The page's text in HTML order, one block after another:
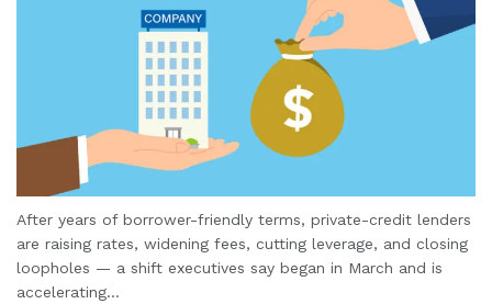
After years of borrower-friendly terms, private-credit lenders
are raising rates, widening fees, cutting leverage, and closing
loopholes — a shift executives say began in March and is
accelerating...